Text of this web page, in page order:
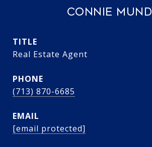
CONNIE
TITLE
Real Estate Agent
PHONE
(713) 870-6685
EMAIL
[email protected]